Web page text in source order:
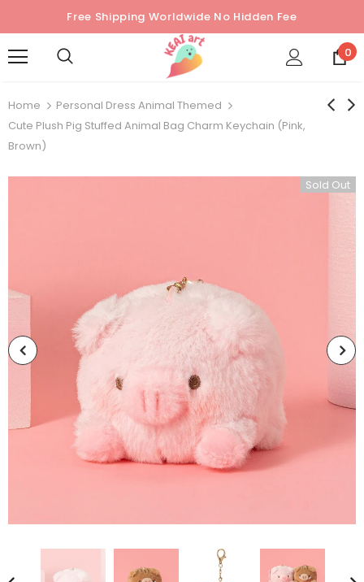
Free Shipping Worldwide No Hidden Fee
0
Home
Personal Dress Animal Themed
Cute Plush Pig Stuffed Animal Bag Charm Keychain (Pink,
Brown)
Sold Out
Sold Out
Cute Valais Blacknose
Sheep Stuffed Animal Plush